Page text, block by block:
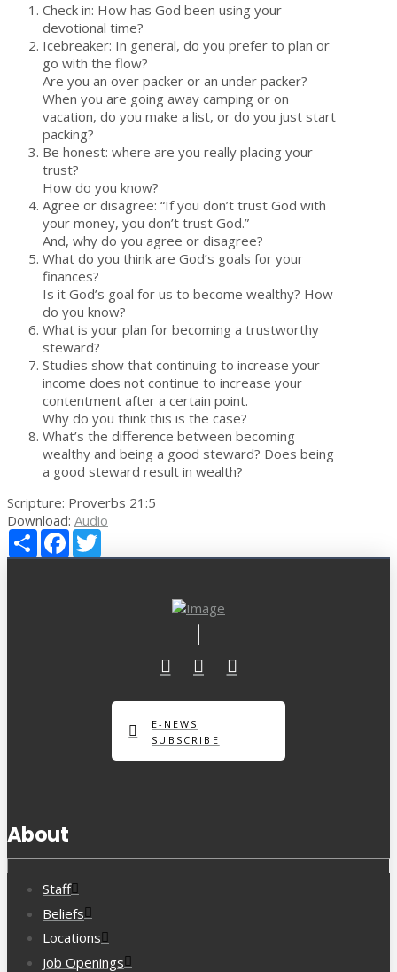
Check in: How has God been using your
devotional time?
Icebreaker: In general, do you prefer to plan or
go with the flow?
Are you an over packer or an under packer?
When you are going away camping or on
vacation, do you make a list, or do you just start
packing?
Be honest: where are you really placing your
trust?
How do you know?
Agree or disagree: “If you don’t trust God with
your money, you don’t trust God.”
And, why do you agree or disagree?
What do you think are God’s goals for your
finances?
Is it God’s goal for us to become wealthy? How
do you know?
What is your plan for becoming a trustworthy
steward?
Studies show that continuing to increase your
income does not continue to increase your
contentment after a certain point.
Why do you think this is the case?
What’s the difference between becoming
wealthy and being a good steward? Does being
a good steward result in wealth?
Scripture: Proverbs 21:5
Download: Audio
Share Facebook
E-NEWS
SUBSCRIBE
About
Staff
Beliefs
Locations
Job Openings